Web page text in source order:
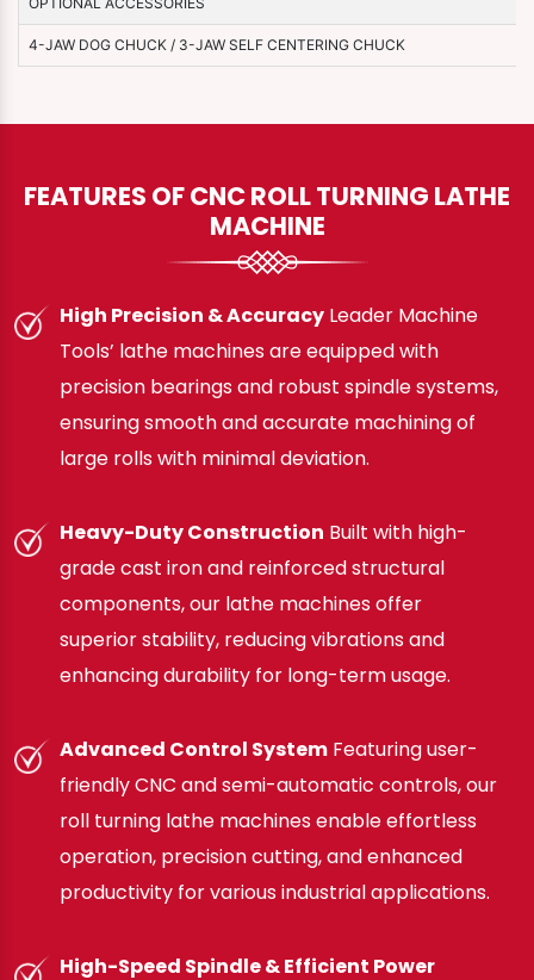
4-JAW DOG CHUCK / 3-JAW SELF CENTERING CHUCK
FEATURES OF CNC ROLL TURNING LATHE
MACHINE
High Precision & Accuracy Leader Machine
Tools’ lathe machines are equipped with
precision bearings and robust spindle systems,
ensuring smooth and accurate machining of
large rolls with minimal deviation.
Heavy-Duty Construction Built with high-
grade cast iron and reinforced structural
components, our lathe machines offer
superior stability, reducing vibrations and
enhancing durability for long-term usage.
Advanced Control System Featuring user-
friendly CNC and semi-automatic controls, our
roll turning lathe machines enable effortless
operation, precision cutting, and enhanced
productivity for various industrial applications.
High-Speed Spindle & Efficient Power